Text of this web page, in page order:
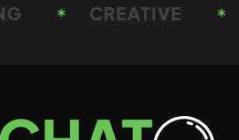
STRATEGY